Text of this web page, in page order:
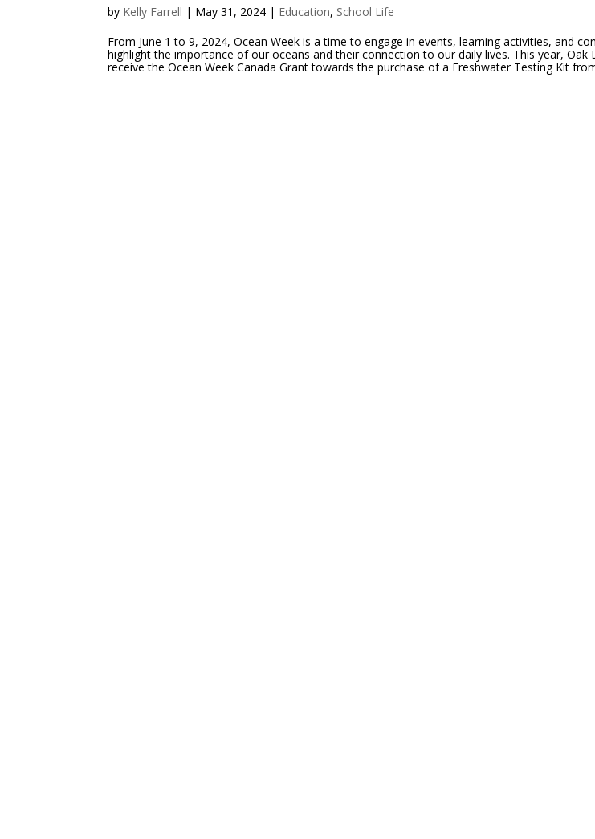
by Kelly Farrell | May 31, 2024 | Education, School Life
From June 1 to 9, 2024, Ocean Week is a time to engage in events, learning activities, and
highlight the importance of our oceans and their connection to our daily lives. This year, Oak
receive the Ocean Week Canada Grant towards the purchase of a Freshwater Testing Kit